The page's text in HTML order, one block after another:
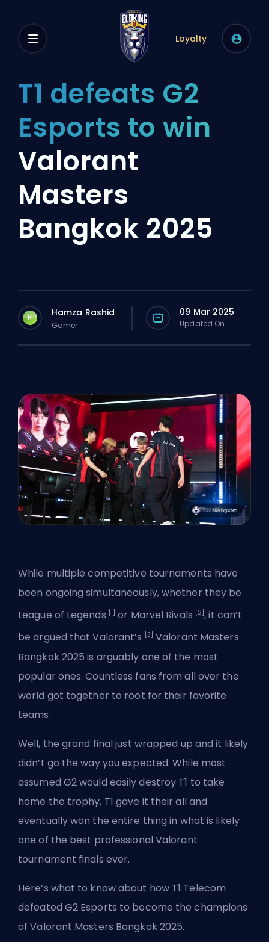
Loyalty
T1 defeats G2
Esports to win
Valorant
Masters
Bangkok 2025
H Hamza Rashid
Gamer
09 Mar 2025
Updated On
While multiple competitive tournaments have
been ongoing simultaneously, whether they be
League of Legends [1] or Marvel Rivals [2] , it can’t
be argued that Valorant’s
[3] Valorant Masters
Bangkok 2025 is arguably one of the most
popular ones. Countless fans from all over the
world got together to root for their favorite
teams.
Well, the grand final just wrapped up and it likely
didn’t go the way you expected. While most
assumed G2 would easily destroy T1 to take
home the trophy, T1 gave it their all and
eventually won the entire thing in what is likely
one of the best professional Valorant
tournament finals ever.
Here’s what to know about how T1 Telecom
defeated G2 Esports to become the champions
of Valorant Masters Bangkok 2025.